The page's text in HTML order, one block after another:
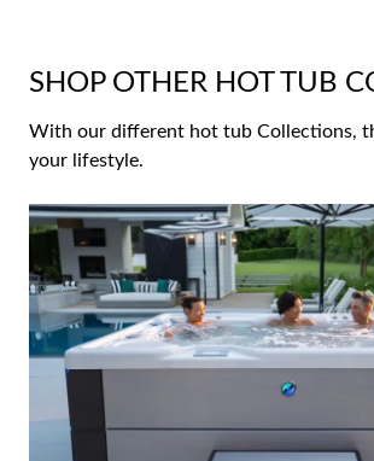
SHOP OTHER HOT TUB
With our different hot tub Collections,
your lifestyle.